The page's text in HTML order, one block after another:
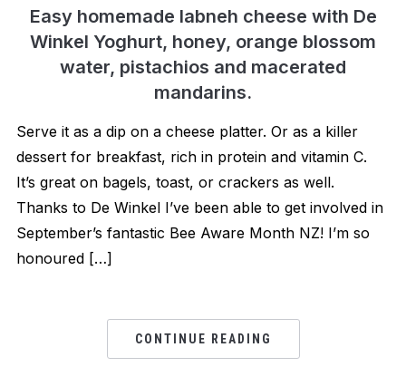
Easy homemade labneh cheese with De
Winkel Yoghurt, honey, orange blossom
water, pistachios and macerated
mandarins.
Serve it as a dip on a cheese platter. Or as a killer
dessert for breakfast, rich in protein and vitamin C.
It’s great on bagels, toast, or crackers as well.
Thanks to De Winkel I’ve been able to get involved in
September’s fantastic Bee Aware Month NZ! I’m so
honoured […]
CONTINUE READING